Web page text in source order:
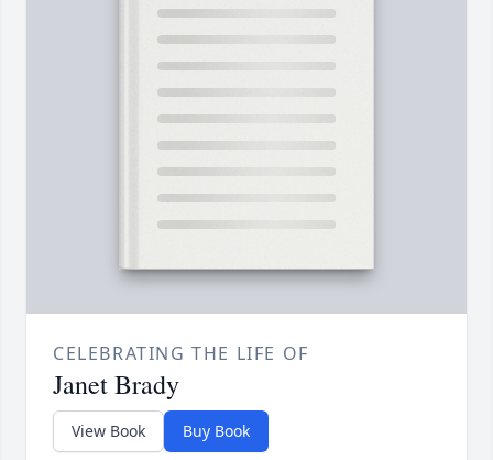
CELEBRATING THE LIFE OF
Janet Brady
View Book Buy Book